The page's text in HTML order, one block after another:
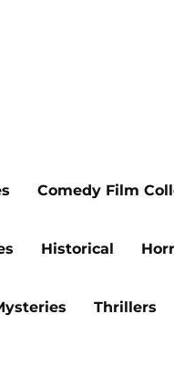
Comedy Film
Historical
Thrillers